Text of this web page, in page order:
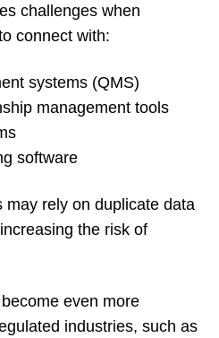
challenges when
connect with:
systems (QMS)
management tools
software
may rely on duplicate data
the risk of
even more
industries, such as